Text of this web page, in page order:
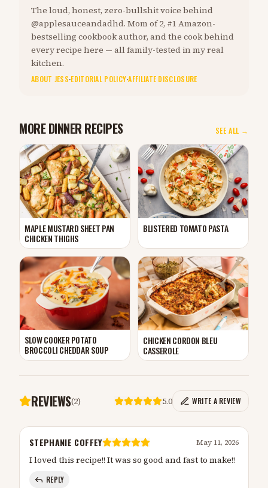
The loud, honest, zero-bullshit voice behind
@applesauceandadhd. Mom of 2, #1 Amazon-
bestselling cookbook author, and the cook behind
every recipe here — all family-tested in my real
kitchen.
ABOUT JESS·EDITORIAL POLICY·AFFILIATE DISCLOSURE
MORE DINNER RECIPES SEE ALL →
MAPLE MUSTARD SHEET PAN
CHICKEN THIGHS
BLISTERED TOMATO PASTA
SLOW COOKER POTATO
BROCCOLI CHEDDAR SOUP
CHICKEN CORDON BLEU
CASSEROLE
REVIEWS(2) 5.0 WRITE A REVIEW
STEPHANIE COFFEY May 11, 2026
I loved this recipe!! It was so good and fast to make!!
REPLY